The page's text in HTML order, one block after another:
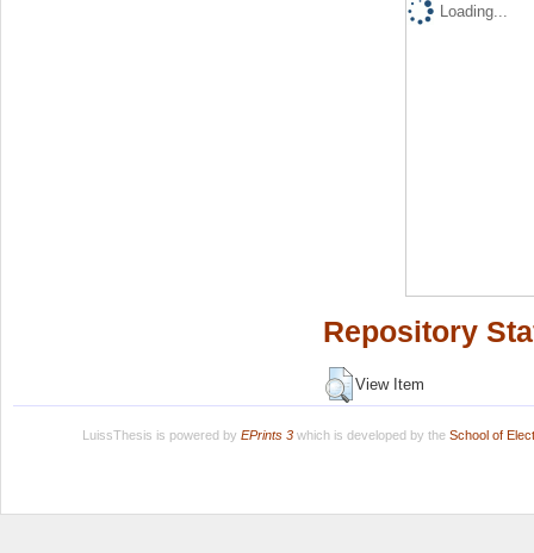
Loading...
Repository
View Item
LuissThesis is powered by EPrints 3which is developed by the School of